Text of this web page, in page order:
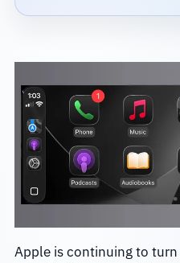
Apple is continuing to turn